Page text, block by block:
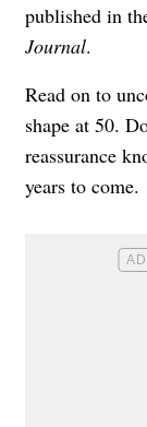
published in
Journal.
Read on to
shape at 50.
reassurance
years to come.